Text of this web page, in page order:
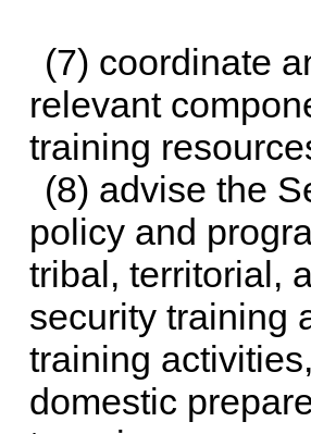
(7) coordinate
relevant
training
(8) advise the
policy and
tribal, territorial,
security training
training
domestic